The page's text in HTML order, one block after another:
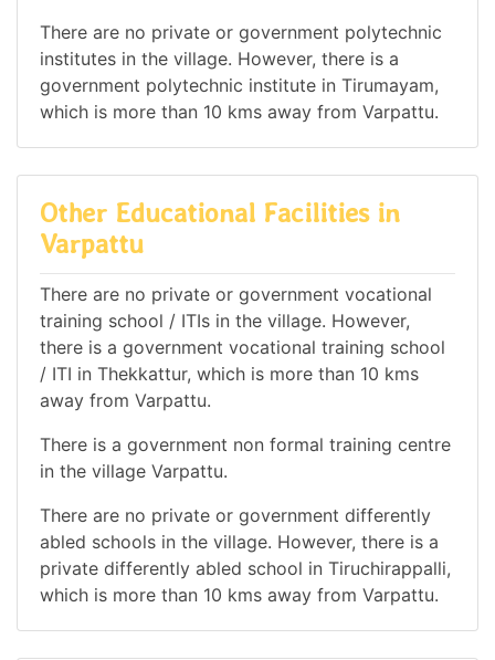
There are no private or government polytechnic
institutes in the village. However, there is a
government polytechnic institute in Tirumayam,
which is more than 10 kms away from Varpattu.
Other Educational Facilities in
Varpattu
There are no private or government vocational
training school / ITIs in the village. However,
there is a government vocational training school
/ ITI in Thekkattur, which is more than 10 kms
away from Varpattu.
There is a government non formal training centre
in the village Varpattu.
There are no private or government differently
abled schools in the village. However, there is a
private differently abled school in Tiruchirappalli,
which is more than 10 kms away from Varpattu.